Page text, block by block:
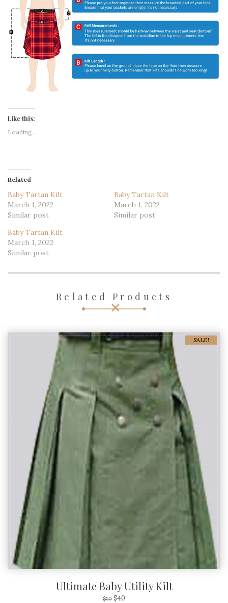
Like this:
Loading...
Related
Baby Tartan Kilt
March 1, 2022
Similar post
Baby Tartan Kilt
March 1, 2022
Similar post
Baby Tartan Kilt
March 1, 2022
Similar post
Related Products
SALE!
Ultimate Baby Utility Kilt
$50 $40